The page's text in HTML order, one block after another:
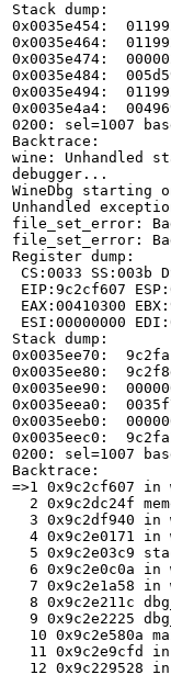
Stack dump:
0x0035e454:
0x0035e464:
0x0035e474:
0x0035e484:
0x0035e494:
0x0035e4a4:
0200: sel=1007
Backtrace:
wine: Unhandled
debugger...
WineDbg starting
Unhandled
file_set_error:
file_set_error:
Register dump:
Stack dump:
0x0035ee70:
0x0035ee80:
0x0035ee90:
0x0035eea0:
0x0035eeb0:
0x0035eec0:
0200: sel=1007
Backtrace:
=>1 0x9c2cf607 in